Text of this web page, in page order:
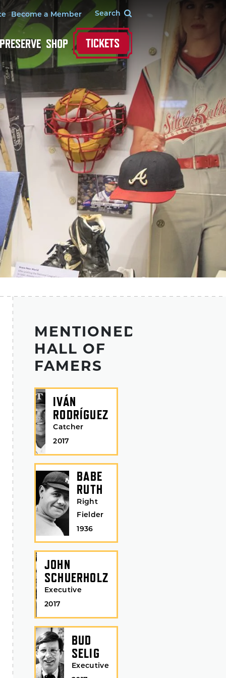
Become a Member
SHOP TICKETS
MENTIONED
HALL OF
FAMERS
IVÁN
RODRÍGUEZ
Catcher
2017
BABE
RUTH
Right
Fielder
1936
JOHN
SCHUERHOLZ
Executive
2017
BUD
SELIG
Executive